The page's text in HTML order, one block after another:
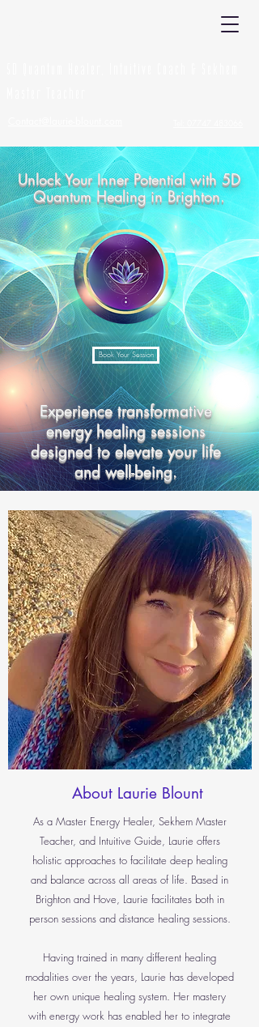
Unlock Your Inner Potential with 5D
Quantum Healing in Brighton.
Book Your Session
Experience transformative
energy healing sessions
designed to elevate your life
and well-being.
About Laurie Blount
As a Master Energy Healer, Sekhem Master
Teacher, and Intuitive Guide, Laurie offers
holistic approaches to facilitate deep healing
and balance across all areas of life. Based in
Brighton and Hove, Laurie facilitates both in
person sessions and distance healing sessions.
Having trained in many different healing
modalities over the years, Laurie has developed
her own unique healing system. Her mastery
with energy work has enabled her to integrate